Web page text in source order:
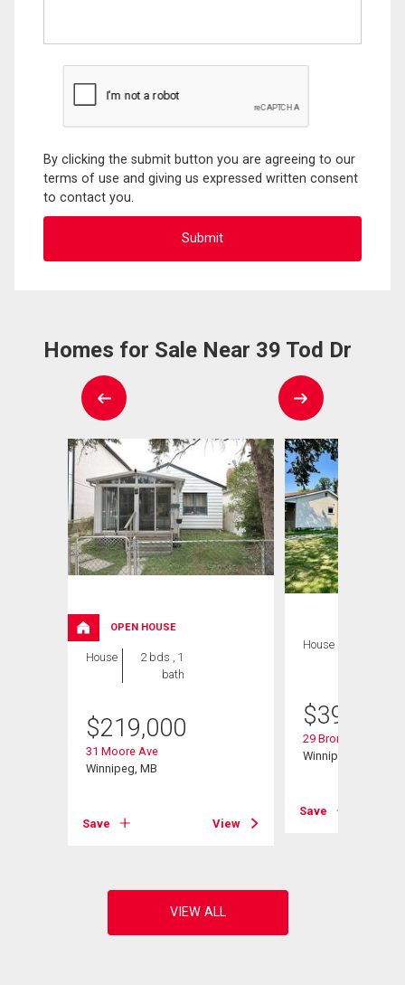
By clicking the submit button you are agreeing to our
terms of use and giving us expressed written consent
to contact you.
Homes for Sale Near 39 Tod Dr
OPEN HOUSE
House
2 bds , 1
bath
$219,000
31 Moore Ave
Winnipeg, MB
Save View
House
$399,900
29 Bronstone Blvd
Winnipeg, MB
Save